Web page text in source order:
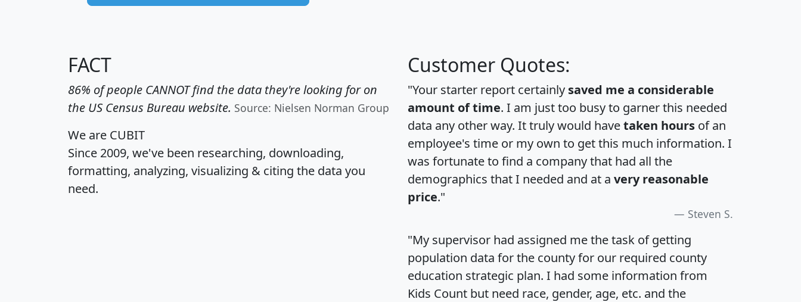
FACT
86% of people CANNOT find the data they're looking for on
the US Census Bureau website. Source: Nielsen Norman Group
We are CUBIT
Since 2009, we've been researching, downloading,
formatting, analyzing, visualizing & citing the data you
need.
Customer Quotes:
"Your starter report certainly saved me a considerable
amount of time. I am just too busy to garner this needed
data any other way. It truly would havetaken hours of an
employee's time or my own to get this much information. I
was fortunate to find a company that had all the
demographics that I needed and at a very reasonable
price."
Steven S.
"My supervisor had assigned me the task of getting
population data for the county for our required county
education strategic plan. I had some information from
Kids Count but need race, gender, age, etc. and the